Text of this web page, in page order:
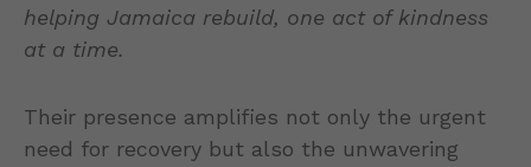
helping Jamaica rebuild, one act of kindness
at a time.
Their presence amplifies not only the urgent
need for recovery but also the unwavering